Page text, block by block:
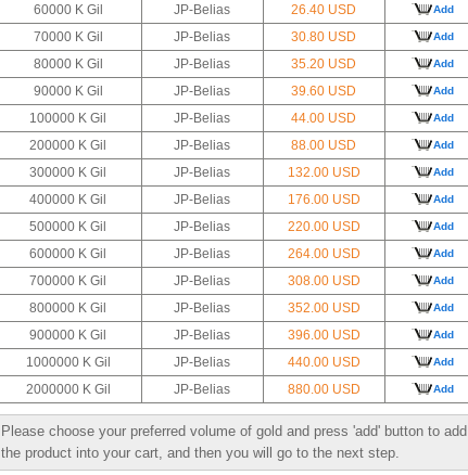
60000 K Gil JP-Belias 26.40 USD Add
70000 K Gil JP-Belias 30.80 USD Add
80000 K Gil JP-Belias 35.20 USD Add
90000 K Gil JP-Belias 39.60 USD Add
100000 K Gil JP-Belias 44.00 USD Add
200000 K Gil JP-Belias 88.00 USD Add
300000 K Gil JP-Belias 132.00 USD Add
400000 K Gil JP-Belias 176.00 USD Add
500000 K Gil JP-Belias 220.00 USD Add
600000 K Gil JP-Belias 264.00 USD Add
700000 K Gil JP-Belias 308.00 USD Add
800000 K Gil JP-Belias 352.00 USD Add
900000 K Gil JP-Belias 396.00 USD Add
1000000 K Gil JP-Belias 440.00 USD Add
2000000 K Gil JP-Belias 880.00 USD Add
Please choose your preferred volume of gold and press 'add' button to add
the product into your cart, and then you will go to the next step.